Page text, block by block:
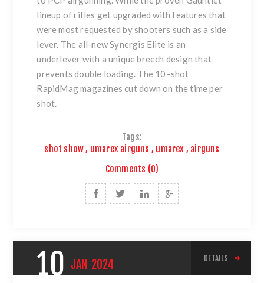
lineup of rifles get upgraded with features that
were most requested by shooters such as a side
lever. The all-new Synergis Elite is an
underlever with a unique breech design that
prevents double loading. The 10–shot
RapidMag magazines cut down on the time per
shot.
Tags:
shot show, umarex airguns , umarex , airguns
Comments (0)
10 JAN 2024 DETAILS